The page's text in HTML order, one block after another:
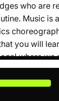
who are
Music is
you will
where we
the
simple
floor so you